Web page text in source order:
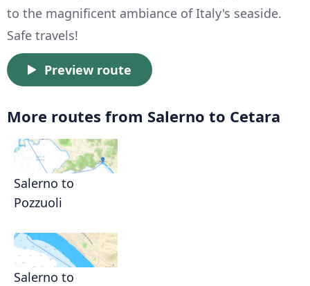
to the magnificent ambiance of Italy's seaside.
Safe travels!
Preview route
More routes from Salerno to Cetara
Salerno to
Pozzuoli
Salerno to